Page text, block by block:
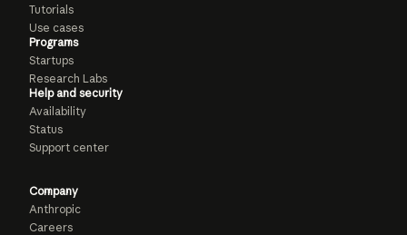
Tutorials
Use cases
Programs
Startups
Research Labs
Help and security
Availability
Status
Support center
Company
Anthropic
Careers